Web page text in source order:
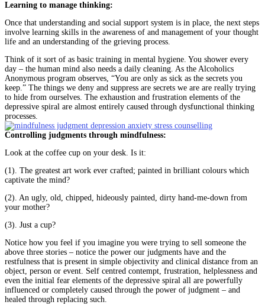
Learning to manage thinking:
Once that understanding and social support system is in place, the next steps
involve learning skills in the awareness of and management of your thought
life and an understanding of the grieving process.
Think of it sort of as basic training in mental hygiene. You shower every
day – the human mind also needs a daily cleaning. As the Alcoholics
Anonymous program observes, “You are only as sick as the secrets you
keep.” The things we deny and suppress are secrets we are are really trying
to hide from ourselves. The exhaustion and frustration elements of the
depressive spiral are almost entirely caused through dysfunctional thinking
processes.
Controlling judgments through mindfulness:
Look at the coffee cup on your desk. Is it:
(1). The greatest art work ever crafted; painted in brilliant colours which
captivate the mind?
(2). An ugly, old, chipped, hideously painted, dirty hand-me-down from
your mother?
(3). Just a cup?
Notice how you feel if you imagine you were trying to sell someone the
above three stories – notice the power our judgments have and the
restfulness that is present in simple objectivity and clinical distance from an
object, person or event. Self centred contempt, frustration, helplessness and
even the initial fear elements of the depressive spiral all are powerfully
influenced or completely caused through the power of judgment – and
healed through replacing such.